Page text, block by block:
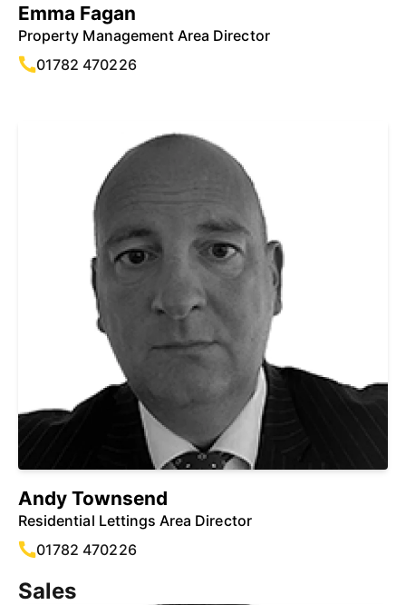
Emma Fagan
Property Management Area Director
01782 470226
Andy Townsend
Residential Lettings Area Director
01782 470226
Sales